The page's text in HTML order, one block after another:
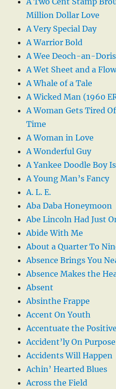
Million Dollar Love
A Very Special Day
A Warrior Bold
A Wee Deoch-an-Doris
A Wet Sheet and a
A Whale of a Tale
A Wicked Man (1960
A Woman Gets Tired
Time
A Woman in Love
A Wonderful Guy
A Yankee Doodle Boy
A Young Man’s Fancy
A. L. E.
Aba Daba Honeymoon
Abe Lincoln Had Just
Abide With Me
About a Quarter To
Absence Brings You
Absence Makes the
Absent
Absinthe Frappe
Accent On Youth
Accentuate the Positive
Accident’ly On Purpose
Accidents Will Happen
Achin’ Hearted Blues
Across the Field